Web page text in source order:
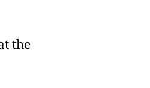
the